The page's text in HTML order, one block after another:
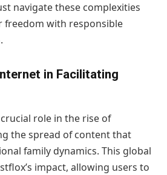
navigate these complexities
freedom with responsible
in Facilitating
role in the rise of
the spread of content that
family dynamics. This global
impact, allowing users to